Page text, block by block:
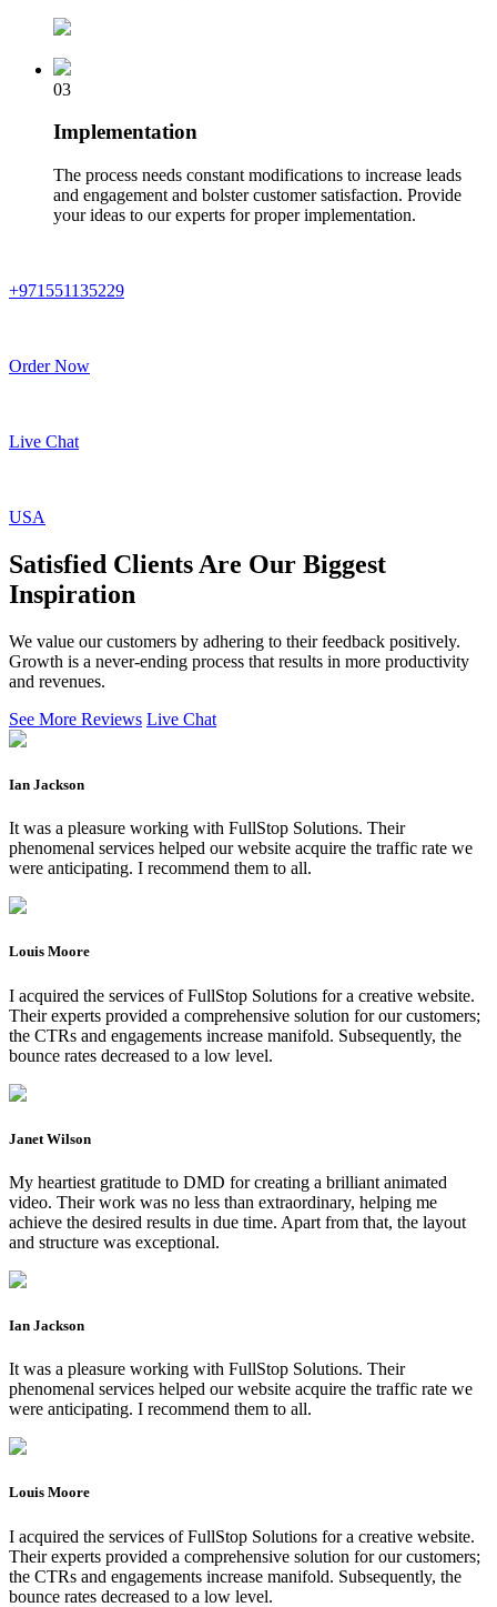
03
Implementation
The process needs constant modifications to increase leads
and engagement and bolster customer satisfaction. Provide
your ideas to our experts for proper implementation.
+971551135229
Order Now
Live Chat
USA
Satisfied Clients Are Our Biggest
Inspiration
We value our customers by adhering to their feedback positively.
Growth is a never-ending process that results in more productivity
and revenues.
See More Reviews Live Chat
Ian Jackson
It was a pleasure working with FullStop Solutions. Their
phenomenal services helped our website acquire the traffic rate we
were anticipating. I recommend them to all.
Louis Moore
I acquired the services of FullStop Solutions for a creative website.
Their experts provided a comprehensive solution for our customers;
the CTRs and engagements increase manifold. Subsequently, the
bounce rates decreased to a low level.
Janet Wilson
My heartiest gratitude to DMD for creating a brilliant animated
video. Their work was no less than extraordinary, helping me
achieve the desired results in due time. Apart from that, the layout
and structure was exceptional.
Ian Jackson
It was a pleasure working with FullStop Solutions. Their
phenomenal services helped our website acquire the traffic rate we
were anticipating. I recommend them to all.
Louis Moore
I acquired the services of FullStop Solutions for a creative website.
Their experts provided a comprehensive solution for our customers;
the CTRs and engagements increase manifold. Subsequently, the
bounce rates decreased to a low level.